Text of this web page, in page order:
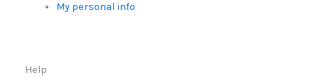
My personal info
Help